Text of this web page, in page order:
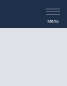
Menu